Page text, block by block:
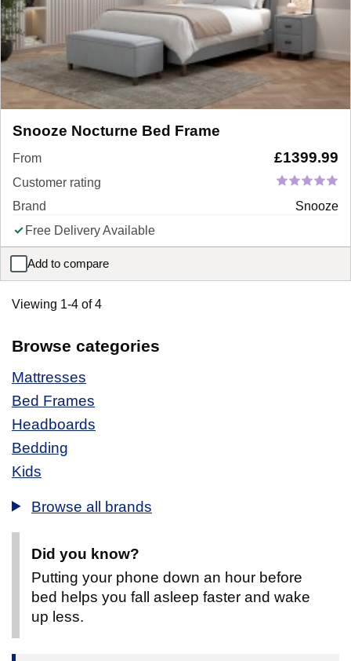
Browse categories
Mattresses
Bed Frames
Headboards
Bedding
Kids
Browse all brands
Did you know?
Putting your phone down an hour before
bed helps you fall asleep faster and wake
up less.
Snooze Nocturne Bed Frame
From £1399.99
Customer rating
Brand
Snooze
Free Delivery Available
Add to compare
Snooze Nocturne Bed Frame
Viewing 1-4 of 4